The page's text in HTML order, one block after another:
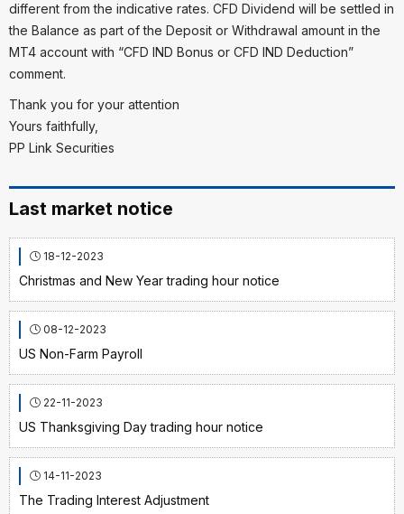
different from the indicative rates. CFD Dividend will be settled in
the Balance as part of the Deposit or Withdrawal amount in the
MT4 account with “CFD IND Bonus or CFD IND Deduction”
comment.
Thank you for your attention
Yours faithfully,
PP Link Securities
Last market notice
18-12-2023
Christmas and New Year trading hour notice
08-12-2023
US Non-Farm Payroll
22-11-2023
US Thanksgiving Day trading hour notice
14-11-2023
The Trading Interest Adjustment